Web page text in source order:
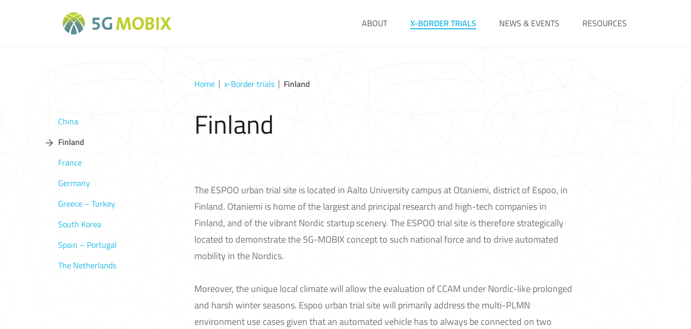
ABOUT X-BORDER TRIALS NEWS & EVENTS RESOURCES
China
Finland
France
Germany
Greece – Turkey
South Korea
Spain – Portugal
The Netherlands
Home x-Border trials Finland
Finland
The ESPOO urban trial site is located in Aalto University campus at Otaniemi, district of Espoo, in
Finland. Otaniemi is home of the largest and principal research and high-tech companies in
Finland, and of the vibrant Nordic startup scenery. The ESPOO trial site is therefore strategically
located to demonstrate the 5G-MOBIX concept to such national force and to drive automated
mobility in the Nordics.
Moreover, the unique local climate will allow the evaluation of CCAM under Nordic-like prolonged
and harsh winter seasons. Espoo urban trial site will primarily address the multi-PLMN
environment use cases given that an automated vehicle has to always be connected on two